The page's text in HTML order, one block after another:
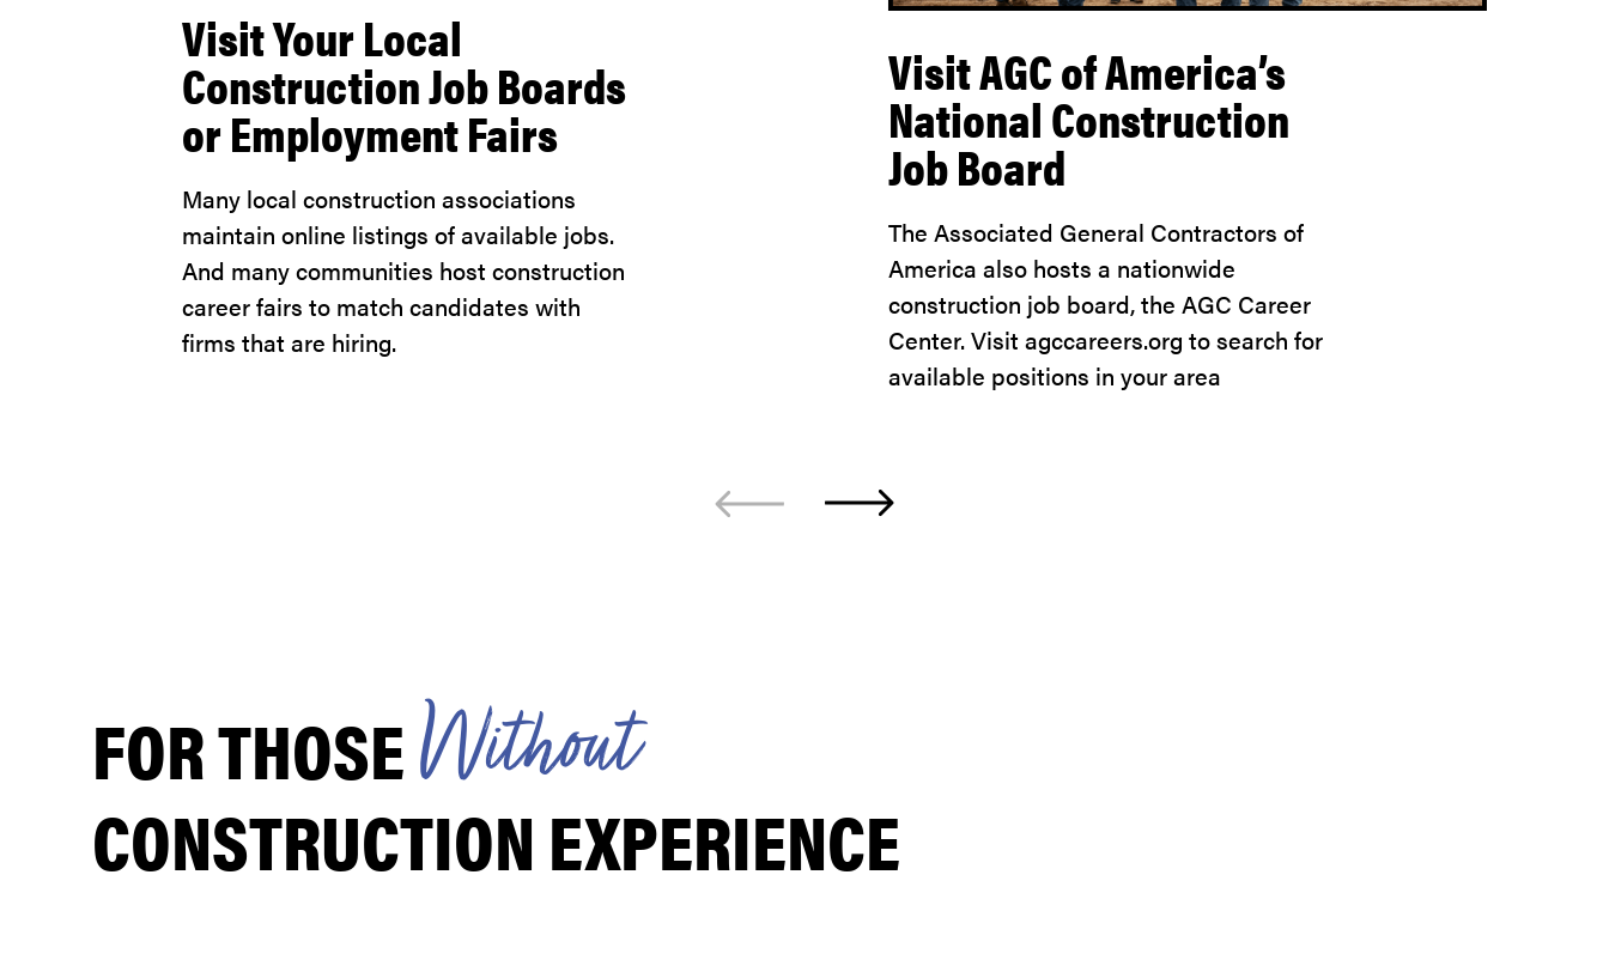
Visit Your Local
Construction Job Boards
or Employment Fairs
Many local construction associations
maintain online listings of available jobs.
And many communities host construction
career fairs to match candidates with
firms that are hiring.
Visit AGC of America’s
National Construction
Job Board
The Associated General Contractors of
America also hosts a nationwide
construction job board, the AGC Career
Center. Visit agccareers.org to search for
available positions in your area
FOR THOSEWithout
CONSTRUCTION EXPERIENCE